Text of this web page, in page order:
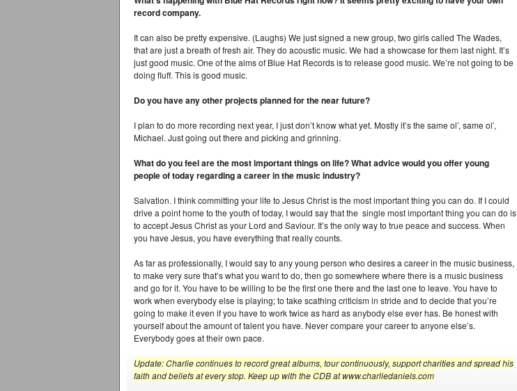
record company.
It can also be pretty expensive. (Laughs) We just signed a new group, two girls called The Wades,
that are just a breath of fresh air. They do acoustic music. We had a showcase for them last night. It’s
just good music. One of the aims of Blue Hat Records is to release good music. We’re not going to be
doing fluff. This is good music.
Do you have any other projects planned for the near future?
I plan to do more recording next year, I just don’t know what yet. Mostly it’s the same ol’, same ol’,
Michael. Just going out there and picking and grinning.
What do you feel are the most important things on life? What advice would you offer young
people of today regarding a career in the music industry?
Salvation. I think committing your life to Jesus Christ is the most important thing you can do. If I could
drive a point home to the youth of today, I would say that the single most important thing you can do is
to accept Jesus Christ as your Lord and Saviour. It’s the only way to true peace and success. When
you have Jesus, you have everything that really counts.
As far as professionally, I would say to any young person who desires a career in the music business,
to make very sure that’s what you want to do, then go somewhere where there is a music business
and go for it. You have to be willing to be the first one there and the last one to leave. You have to
work when everybody else is playing; to take scathing criticism in stride and to decide that you’re
going to make it even if you have to work twice as hard as anybody else ever has. Be honest with
yourself about the amount of talent you have. Never compare your career to anyone else’s.
Everybody goes at their own pace.
Update: Charlie continues to record great albums, tour continuously, support charities and spread his
faith and beliefs at every stop. Keep up with the CDB at www.charliedaniels.com